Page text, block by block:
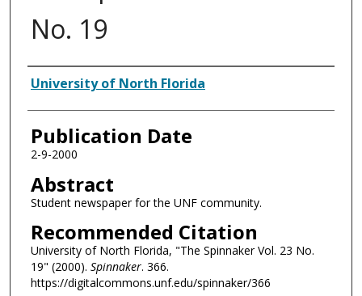
No. 19
Authors
University of North Florida
Publication Date
2-9-2000
Abstract
Student newspaper for the UNF community.
Recommended Citation
University of North Florida, "The Spinnaker Vol. 23 No.
19" (2000). Spinnaker. 366.
https://digitalcommons.unf.edu/spinnaker/366